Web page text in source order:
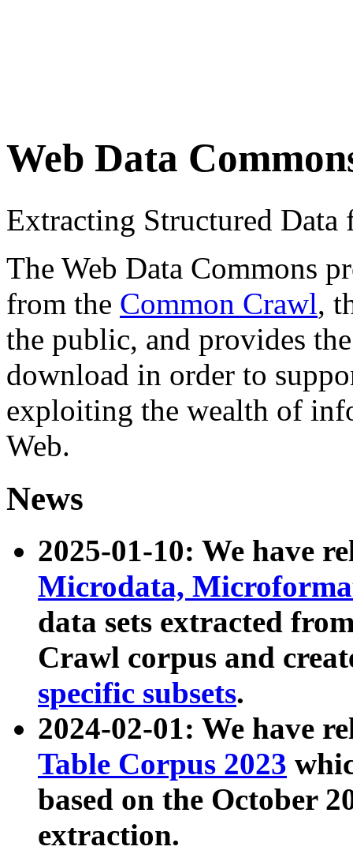
Web Data
Extracting Structured
The Web Data Commons
from the Common Crawl,
the public, and provides
download in order to
exploiting the wealth of
Web.
News
2025-01-10: We have
Microdata,
data sets extracted
Crawl corpus and
specific subsets.
2024-02-01: We have
Table Corpus 2023
based on the October
extraction.